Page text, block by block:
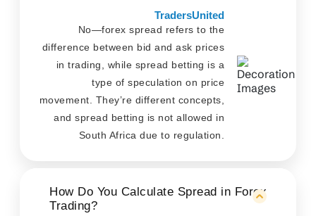
TradersUnited
No—forex spread refers to the
difference between bid and ask prices
in trading, while spread betting is a
type of speculation on price
movement. They’re different concepts,
and spread betting is not allowed in
South Africa due to regulation.
How Do You Calculate Spread in Forex
Trading?